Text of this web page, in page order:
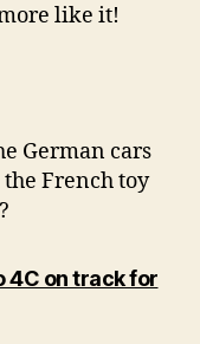
like it!
German cars
French toy
4C on track for